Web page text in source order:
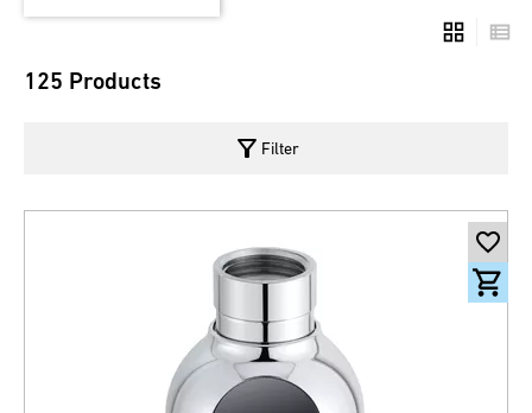
125 Products
filter_alt Filter